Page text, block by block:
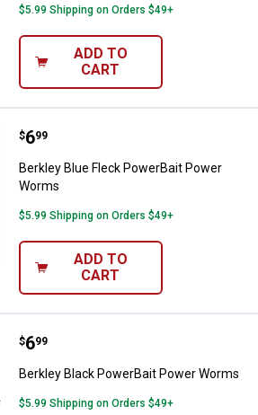
$5.99 Shipping on Orders $49+
ADD TO
CART
Berkley Blue Fleck PowerBait
Price:
$6
. 99
Berkley Blue Fleck PowerBait Power
Worms
$5.99 Shipping on Orders $49+
ADD TO
CART
Berkley Black PowerBait Power
Price:
$6
. 99
Berkley Black PowerBait Power Worms
$5.99 Shipping on Orders $49+